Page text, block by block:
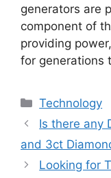
generators are
component of
providing
for generations
Categories
Technology
Is there any
and 3ct
Looking for